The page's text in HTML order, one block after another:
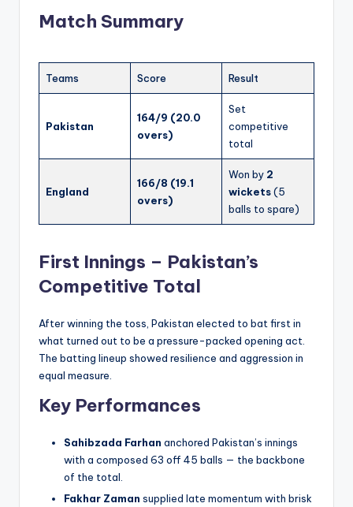
Match Summary
Teams Score Result
Pakistan
164/9 (20.0
overs)
Set
competitive
total
England
166/8 (19.1
overs)
Won by 2
wickets(5
balls to spare)
First Innings – Pakistan’s
Competitive Total
After winning the toss, Pakistan elected to bat first in
what turned out to be a pressure-packed opening act.
The batting lineup showed resilience and aggression in
equal measure.
Key Performances
Sahibzada Farhan anchored Pakistan’s innings
with a composed 63 off 45 balls — the backbone
of the total.
Fakhar Zaman supplied late momentum with brisk